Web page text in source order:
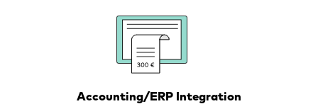
Accounting/ERP Integration